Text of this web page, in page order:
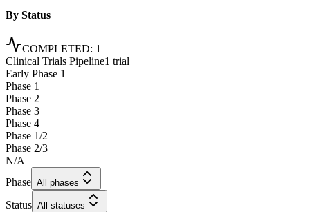
By Status
COMPLETED: 1
Clinical Trials Pipeline1 trial
Early Phase 1
Phase 1
Phase 2
Phase 3
Phase 4
Phase 1/2
Phase 2/3
N/A
Phase All phases
Status All statuses